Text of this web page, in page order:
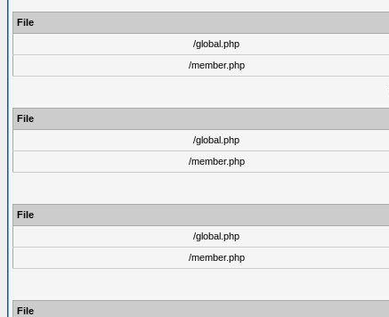
File
/global.php
/member.php
File
/global.php
/member.php
File
/global.php
/member.php
File